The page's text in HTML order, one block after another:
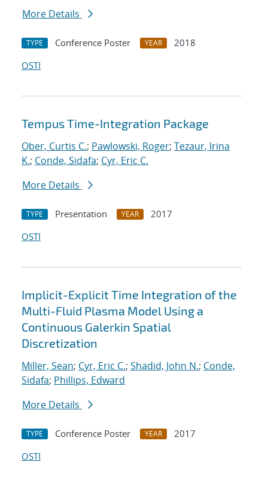
More Details
TYPE Conference Poster YEAR
2018
OSTI
Tempus Time-Integration Package
Ober, Curtis C.; Pawlowski, Roger; Tezaur, Irina
K.; Conde, Sidafa; Cyr, Eric C.
More Details
TYPE Presentation YEAR
2017
OSTI
Implicit-Explicit Time Integration of the
Multi-Fluid Plasma Model Using a
Continuous Galerkin Spatial
Discretization
Miller, Sean; Cyr, Eric C.; Shadid, John N.; Conde,
Sidafa; Phillips, Edward
More Details
TYPE Conference Poster YEAR
2017
OSTI